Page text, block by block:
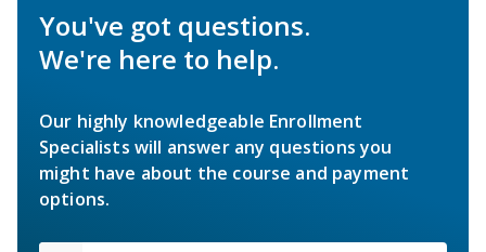
You've got questions.
We're here to help.
Our highly knowledgeable Enrollment
Specialists will answer any questions you
might have about the course and payment
options.